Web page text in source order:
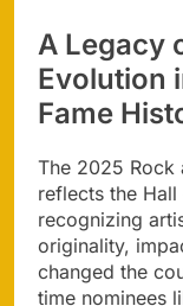
A Legacy
Evolution
Fame
The 2025 Rock
reflects the Hall
recognizing
originality,
changed the
time nominees